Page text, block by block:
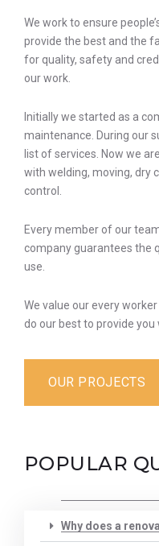
We work to ensure
provide the best and the
for quality, safety and
our work.
Initially we started as a
maintenance. During our
list of services. Now we
with welding, moving, dry
control.
Every member of our
company guarantees the
use.
We value our every
do our best to provide
OUR PROJECTS
POPULAR
Why does a